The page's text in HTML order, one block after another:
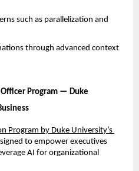
such as parallelization and
through advanced context
Program — Duke
Program by Duke University’s
to empower executives
AI for organizational